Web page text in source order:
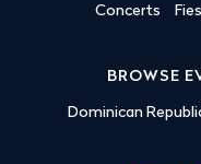
Concerts
BROWSE
Dominican